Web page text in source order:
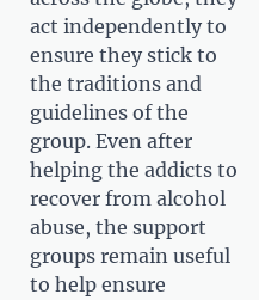
act independently to
ensure they stick to
the traditions and
guidelines of the
group. Even after
helping the addicts to
recover from alcohol
abuse, the support
groups remain useful
to help ensure